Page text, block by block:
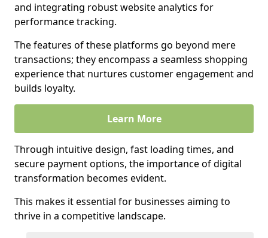
and integrating robust website analytics for
performance tracking.
The features of these platforms go beyond mere
transactions; they encompass a seamless shopping
experience that nurtures customer engagement and
builds loyalty.
Learn More
Through intuitive design, fast loading times, and
secure payment options, the importance of digital
transformation becomes evident.
This makes it essential for businesses aiming to
thrive in a competitive landscape.